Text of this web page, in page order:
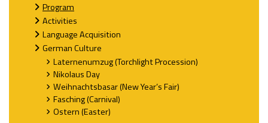
Program
Activities
Language Acquisition
German Culture
Laternenumzug (Torchlight Procession)
Nikolaus Day
Weihnachtsbasar (New Year’s Fair)
Fasching (Carnival)
Ostern (Easter)